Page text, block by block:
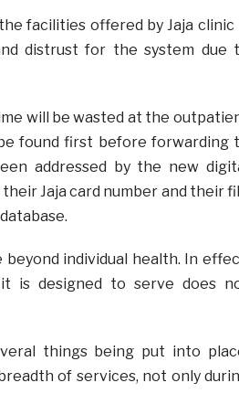
facilities offered by Jaja clinic
distrust for the system due
will be wasted at the
found first before forwarding
addressed by the new
Jaja card number and their
individual health. In
is designed to serve does
things being put into
of services, not only